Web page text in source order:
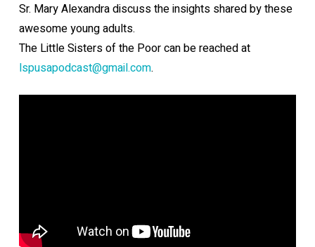
Sr. Mary Alexandra discuss the insights shared by these
awesome young adults.
The Little Sisters of the Poor can be reached at
lspusapodcast@gmail.com.